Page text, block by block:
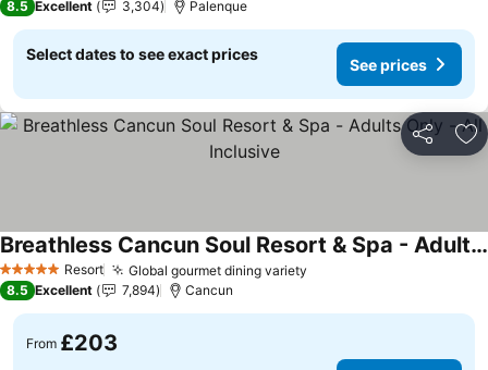
8.5 Excellent 3,304 Palenque
Select dates to see exact prices
See prices
Share
5 Stars Resort Global gourmet dining variety
Breathless Cancun Soul Resort & Spa - Adults Only - All Inclusive
8.5 Excellent 7,894 Cancun
From £203